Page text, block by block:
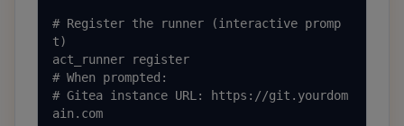
# Register the runner (interactive promp
t)
act_runner register
# When prompted:
# Gitea instance URL: https://git.yourdom
ain.com